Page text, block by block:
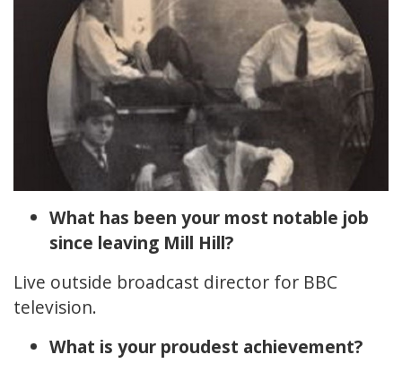
What has been your most notable job
since leaving Mill Hill?
Live outside broadcast director for BBC
television.
What is your proudest achievement?